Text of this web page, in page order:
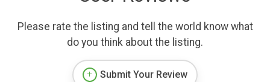
Please rate the listing and tell the world know what
do you think about the listing.
Submit Your Review